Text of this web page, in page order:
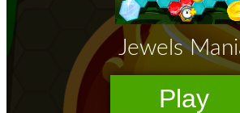
Dots II
High School Crush Love Rival